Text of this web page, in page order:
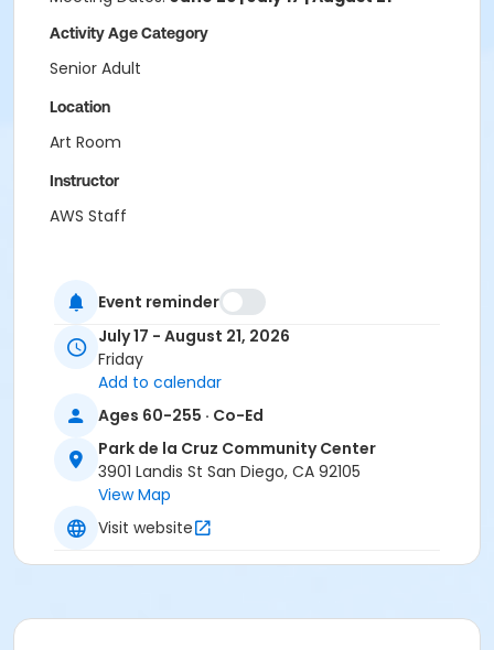
Activity Age Category
Senior Adult
Location
Art Room
Instructor
AWS Staff
Event reminder
July 17 - August 21, 2026
Friday
Add to calendar
Ages 60-255 · Co-Ed
Park de la Cruz Community Center
3901 Landis St San Diego, CA 92105
View Map
Visit website